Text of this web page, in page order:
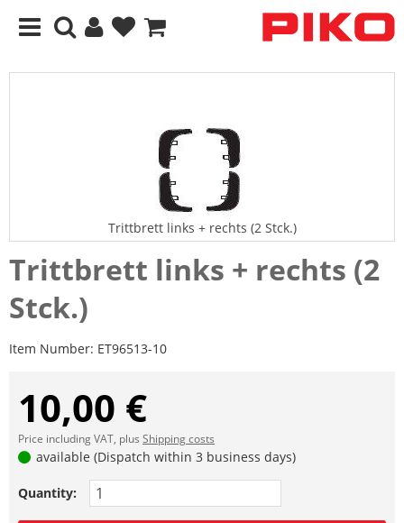
Trittbrett links + rechts (2 Stck.)
Trittbrett links + rechts (2
Stck.)
Item Number: ET96513-10
10,00 €
Price including VAT, plus Shipping costs
available (Dispatch within 3 business days)
Quantity: